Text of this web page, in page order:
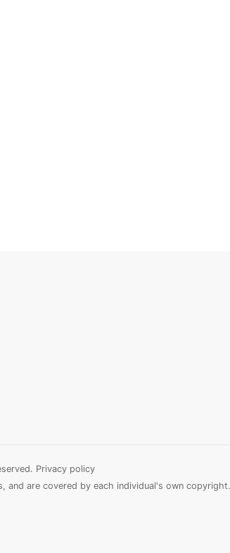
Privacy policy
are covered by each individual's own copyright.